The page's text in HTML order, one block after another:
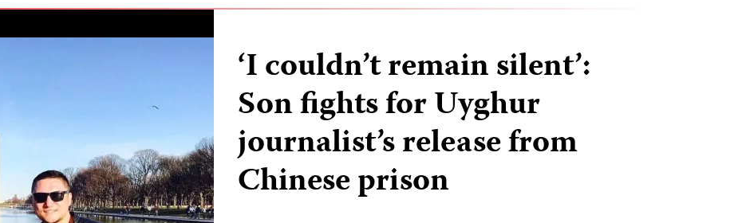
‘I couldn’t remain silent’:
Son fights for Uyghur
journalist’s release from
Chinese prison